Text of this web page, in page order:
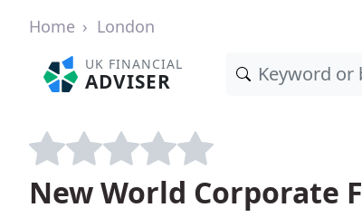
Home London
UK FINANCIAL
ADVISER
New World Corporate